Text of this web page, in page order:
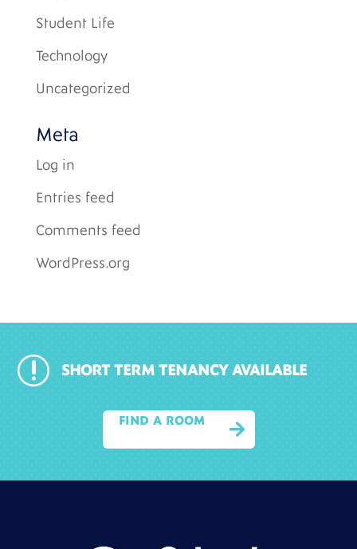
Student Life
Technology
Uncategorized
Meta
Log in
Entries feed
Comments feed
WordPress.org
r SHORT TERM TENANCY AVAILABLE

FIND A ROOM